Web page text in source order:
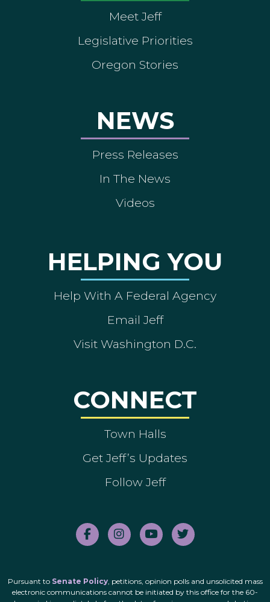
Meet Jeff
Legislative Priorities
Oregon Stories
NEWS
Press Releases
In The News
Videos
HELPING YOU
Help With A Federal Agency
Email Jeff
Visit Washington D.C.
CONNECT
Town Halls
Get Jeff’s Updates
Follow Jeff
Pursuant to Senate Policy, petitions, opinion polls and unsolicited mass
electronic communications cannot be initiated by this office for the 60-